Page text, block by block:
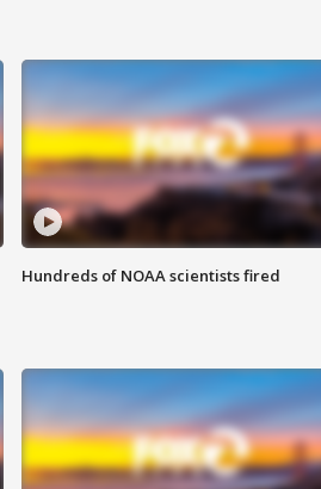
Hundreds of NOAA scientists fired